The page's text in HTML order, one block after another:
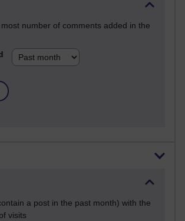
number of comments added in the
a post in the past month) with the
visits